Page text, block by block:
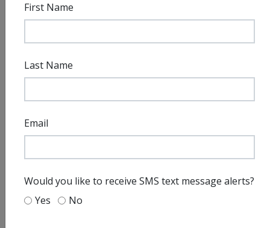
First Name
Last Name
Email
Would you like to receive SMS text message alerts?
Yes
No